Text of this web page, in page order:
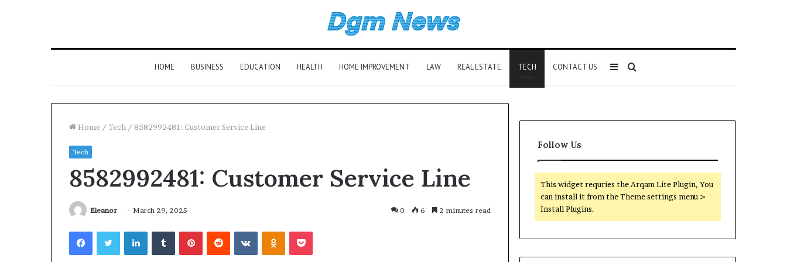
HOME BUSINESS EDUCATION HEALTH HOME IMPROVEMENT LAW REAL ESTATE TECH CONTACT US Search
Sidebar
Home / Tech / 8582992481: Customer Service Line
Tech
8582992481: Customer Service Line
Eleanor March 29, 2025 0 6 2 minutes read
FacebookTwitterLinkedInTumblrPinterestReddit VKontakteOdnoklassniki
Pocket
Follow Us
This widget requries the Arqam Lite Plugin, You
can install it from the Theme settings menu >
Install Plugins.